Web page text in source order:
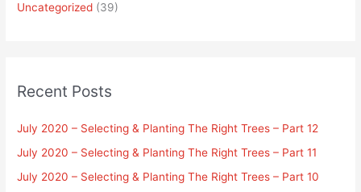
Uncategorized (39)
Recent Posts
July 2020 – Selecting & Planting The Right Trees – Part 12
July 2020 – Selecting & Planting The Right Trees – Part 11
July 2020 – Selecting & Planting The Right Trees – Part 10